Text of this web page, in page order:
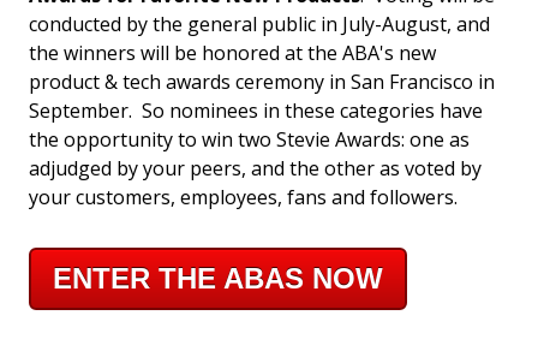
conducted by the general public in July-August, and
the winners will be honored at the ABA's new
product & tech awards ceremony in San Francisco in
September. So nominees in these categories have
the opportunity to win two Stevie Awards: one as
adjudged by your peers, and the other as voted by
your customers, employees, fans and followers.
ENTER THE ABAS NOW